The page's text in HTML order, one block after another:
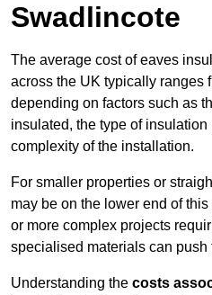
Swadlincote
The average cost of eaves
across the UK typically ranges
depending on factors such as
insulated, the type of
complexity of the installation.
For smaller properties or
may be on the lower end of
or more complex projects
specialised materials can push
Understanding the costs